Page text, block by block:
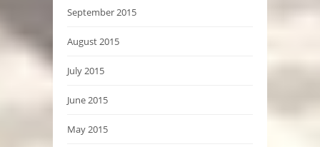
September 2015
August 2015
July 2015
June 2015
May 2015